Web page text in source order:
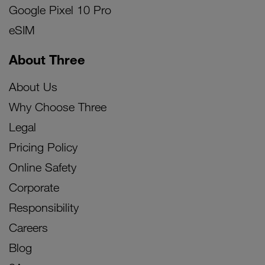
Google Pixel 10 Pro
eSIM
About Three
About Us
Why Choose Three
Legal
Pricing Policy
Online Safety
Corporate
Responsibility
Careers
Blog